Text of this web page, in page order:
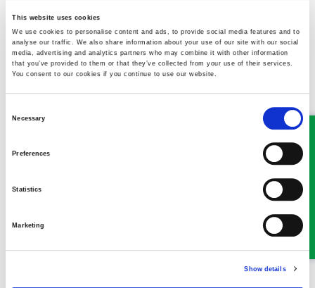
This website uses cookies
We use cookies to personalise content and ads, to provide social media features and to
analyse our traffic. We also share information about your use of our site with our social
media, advertising and analytics partners who may combine it with other information
that you’ve provided to them or that they’ve collected from your use of their services.
You consent to our cookies if you continue to use our website.
Necessary
Preferences
Statistics
Marketing
Show details
circumstances work may be interrupted – however cases are
still ongoing and will be prioritised by urgency and need. Stay
safe and thank you for your support.
MEET SOME OF THE TEAM…